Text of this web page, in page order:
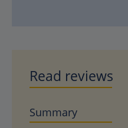
Read reviews
Summary